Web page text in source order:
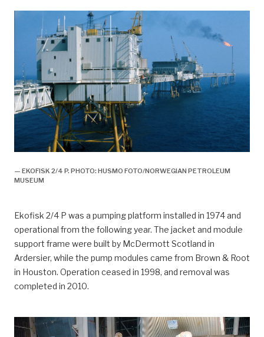
— EKOFISK 2/4 P. PHOTO: HUSMO FOTO/NORWEGIAN PETROLEUM
MUSEUM
Ekofisk 2/4 P was a pumping platform installed in 1974 and
operational from the following year. The jacket and module
support frame were built by McDermott Scotland in
Ardersier, while the pump modules came from Brown & Root
in Houston. Operation ceased in 1998, and removal was
completed in 2010.